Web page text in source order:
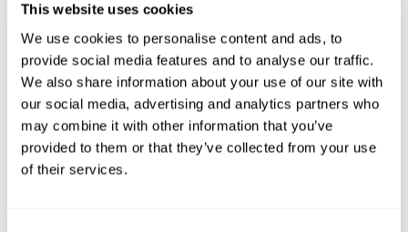
This website uses cookies
We use cookies to personalise content and ads, to
provide social media features and to analyse our traffic.
We also share information about your use of our site with
our social media, advertising and analytics partners who
may combine it with other information that you’ve
provided to them or that they’ve collected from your use
of their services.
Experimental Group or Cognitive
Training
In the experimental group, the first training session consisted of
explaining to the participants the basics of how to use the
computer, as only 2 out of 12 people used the computer regularly.
The initial evaluation of CogniFit, which lasts approximately 45
minutes, was started. This evaluation allows the tool to adjust
the difficulty of the tasks according to their weak or strong
points.Computerized training sessions consisted of two